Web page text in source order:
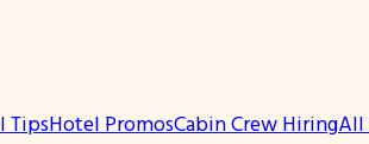
TipsHotel PromosCabin Crew HiringAll